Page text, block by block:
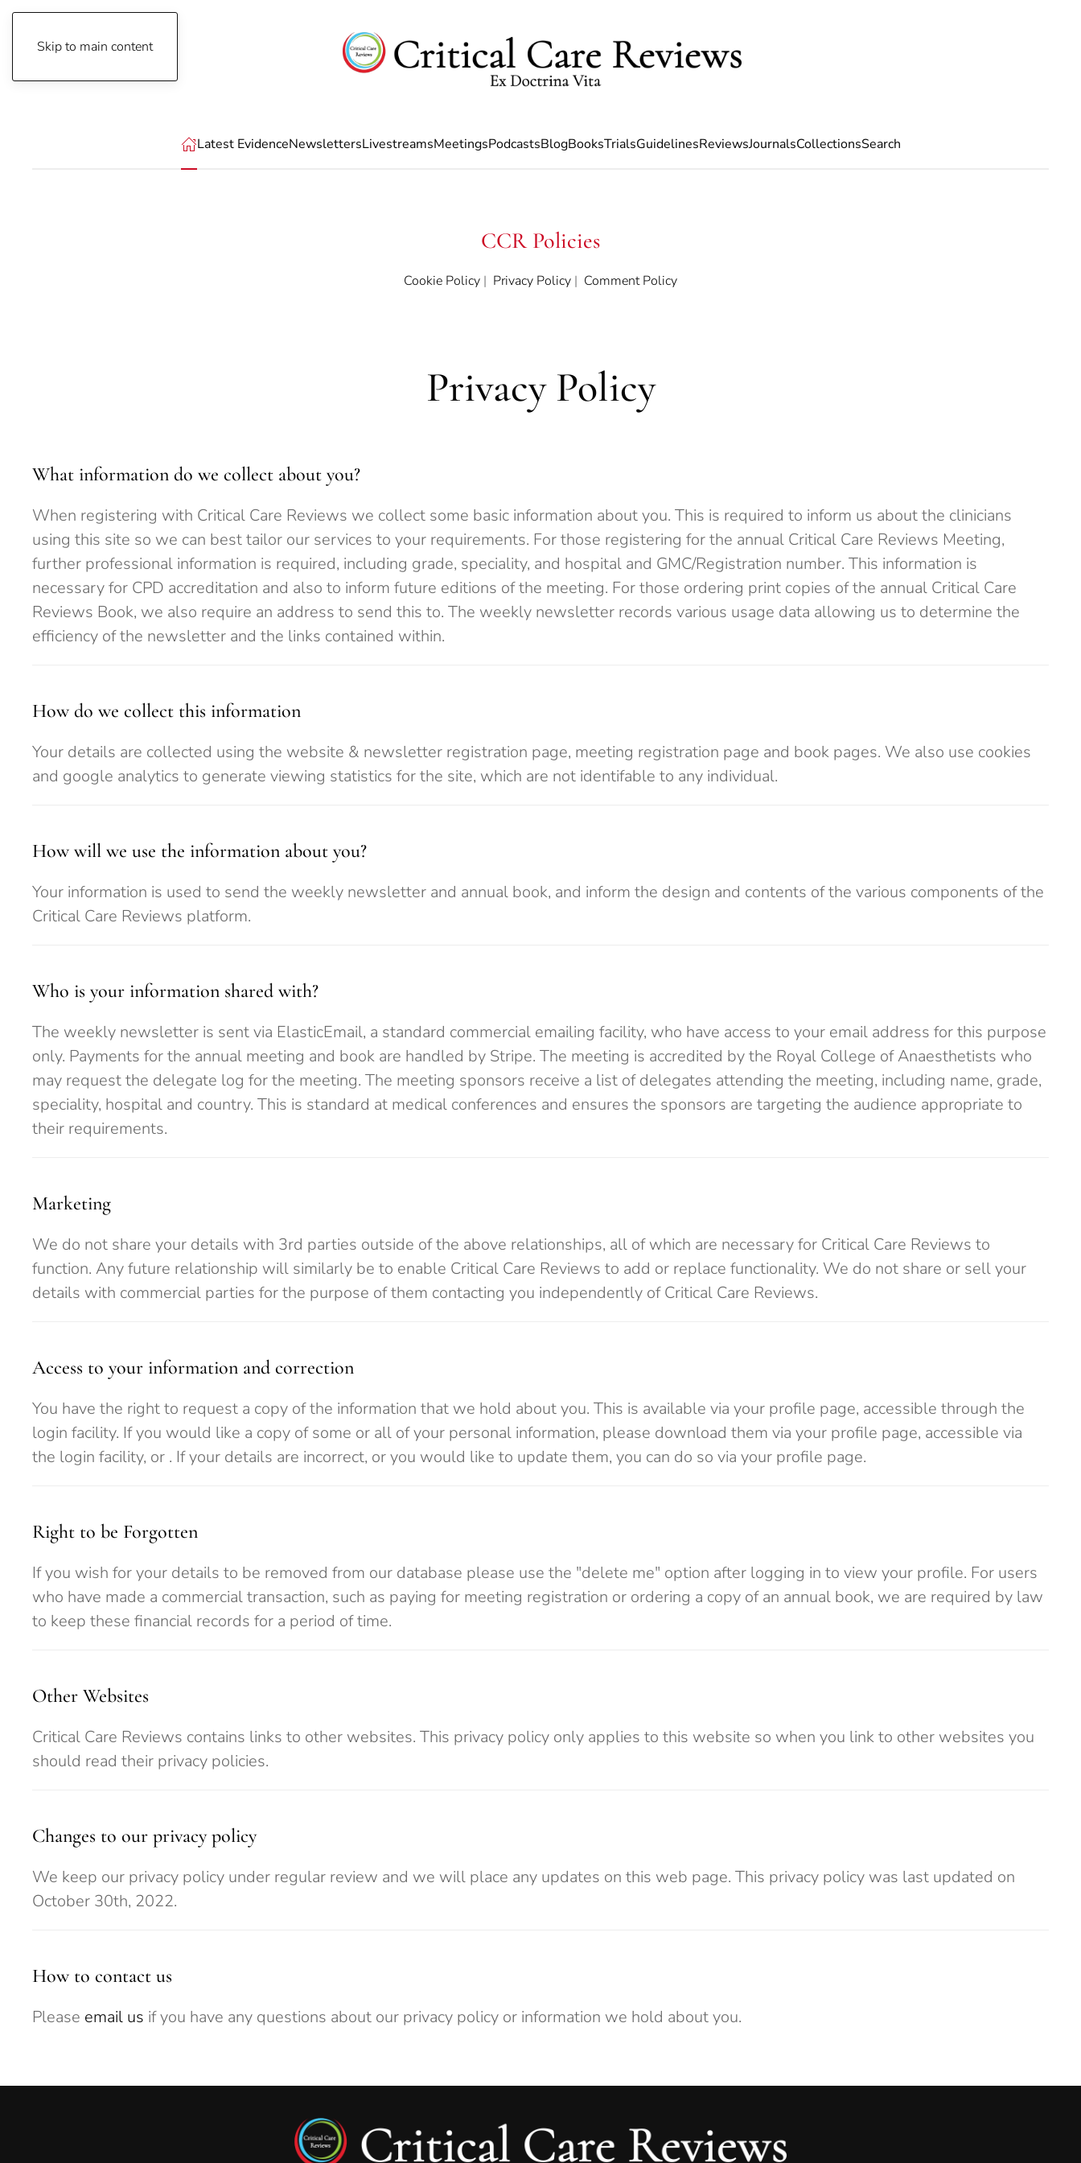
Skip to main content
Latest EvidenceNewslettersLivestreamsMeetingsPodcastsBlogBooksTrialsGuidelinesReviewsJournalsCollectionsSearch
CCR Policies
Cookie Policy | Privacy Policy | Comment Policy
Privacy Policy
What information do we collect about you?
When registering with Critical Care Reviews we collect some basic information about you. This is required to inform us about the clinicians
using this site so we can best tailor our services to your requirements. For those registering for the annual Critical Care Reviews Meeting,
further professional information is required, including grade, speciality, and hospital and GMC/Registration number. This information is
necessary for CPD accreditation and also to inform future editions of the meeting. For those ordering print copies of the annual Critical Care
Reviews Book, we also require an address to send this to. The weekly newsletter records various usage data allowing us to determine the
efficiency of the newsletter and the links contained within.
How do we collect this information
Your details are collected using the website & newsletter registration page, meeting registration page and book pages. We also use cookies
and google analytics to generate viewing statistics for the site, which are not identifable to any individual.
How will we use the information about you?
Your information is used to send the weekly newsletter and annual book, and inform the design and contents of the various components of the
Critical Care Reviews platform.
Who is your information shared with?
The weekly newsletter is sent via ElasticEmail, a standard commercial emailing facility, who have access to your email address for this purpose
only. Payments for the annual meeting and book are handled by Stripe. The meeting is accredited by the Royal College of Anaesthetists who
may request the delegate log for the meeting. The meeting sponsors receive a list of delegates attending the meeting, including name, grade,
speciality, hospital and country. This is standard at medical conferences and ensures the sponsors are targeting the audience appropriate to
their requirements.
Marketing
We do not share your details with 3rd parties outside of the above relationships, all of which are necessary for Critical Care Reviews to
function. Any future relationship will similarly be to enable Critical Care Reviews to add or replace functionality. We do not share or sell your
details with commercial parties for the purpose of them contacting you independently of Critical Care Reviews.
Access to your information and correction
You have the right to request a copy of the information that we hold about you. This is available via your profile page, accessible through the
login facility. If you would like a copy of some or all of your personal information, please download them via your profile page, accessible via
the login facility, or . If your details are incorrect, or you would like to update them, you can do so via your profile page.
Right to be Forgotten
If you wish for your details to be removed from our database please use the "delete me" option after logging in to view your profile. For users
who have made a commercial transaction, such as paying for meeting registration or ordering a copy of an annual book, we are required by law
to keep these financial records for a period of time.
Other Websites
Critical Care Reviews contains links to other websites. This privacy policy only applies to this website so when you link to other websites you
should read their privacy policies.
Changes to our privacy policy
We keep our privacy policy under regular review and we will place any updates on this web page. This privacy policy was last updated on
October 30th, 2022.
How to contact us
Please email us if you have any questions about our privacy policy or information we hold about you.